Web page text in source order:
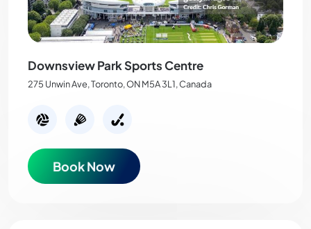
Downsview Park Sports Centre
275 Unwin Ave, Toronto, ON M5A 3L1, Canada
Book Now